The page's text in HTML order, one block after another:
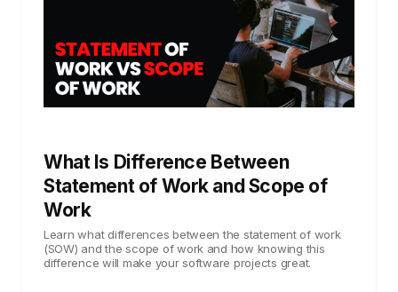
What Is Difference Between
Statement of Work and Scope of
Work
Learn what differences between the statement of work
(SOW) and the scope of work and how knowing this
difference will make your software projects great.